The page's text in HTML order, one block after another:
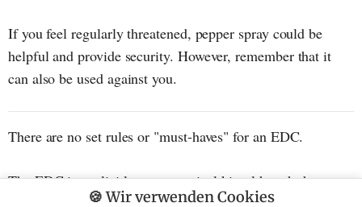
If you feel regularly threatened, pepper spray could be
helpful and provide security. However, remember that it
can also be used against you.
There are no set rules or "must-haves" for an EDC.
The EDC is explicitly not a survival kit, although there
🍪 Wir verwenden Cookies